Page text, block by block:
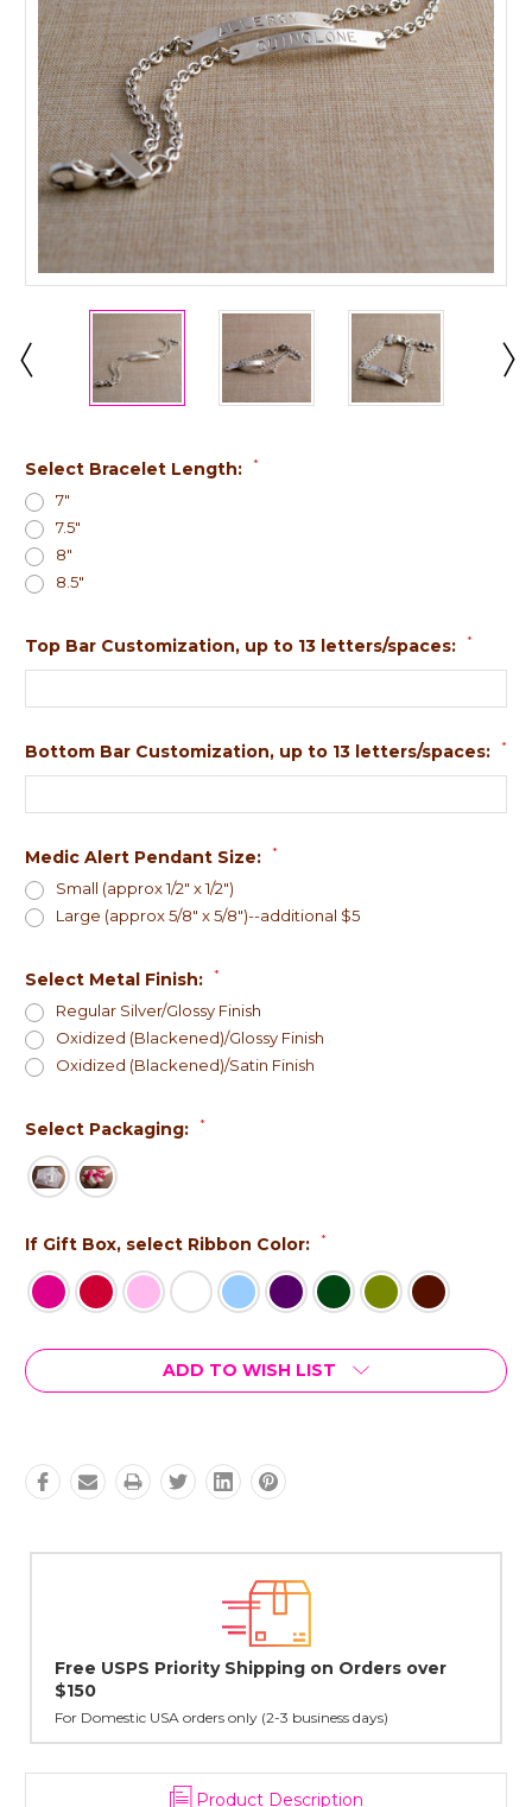
Select Bracelet Length: *
7"
7.5"
8"
8.5"
Top Bar Customization, up to 13 letters/spaces: *
Bottom Bar Customization, up to 13 letters/spaces: *
Medic Alert Pendant Size: *
Small (approx 1/2" x 1/2")
Large (approx 5/8" x 5/8")--additional $5
Select Metal Finish: *
Regular Silver/Glossy Finish
Oxidized (Blackened)/Glossy Finish
Oxidized (Blackened)/Satin Finish
Select Packaging: *
If Gift Box, select Ribbon Color: *
Current
Stock:
ADD TO WISH LIST
Lovingly Handcrafted in NYC
All sterling silver pendants have been handcrafted by Janet,
cast in NYC, and finished in Janet's home studio
Product Description